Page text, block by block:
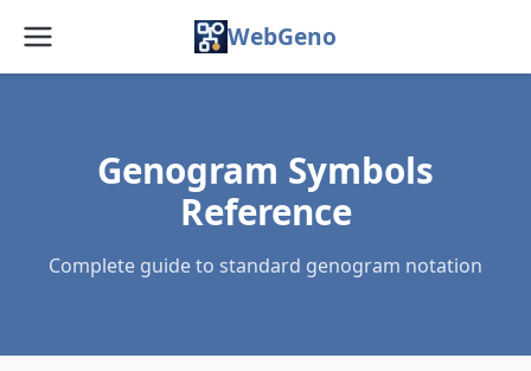
WebGeno
Web App
Genogram Symbols
Reference
Complete guide to standard genogram notation